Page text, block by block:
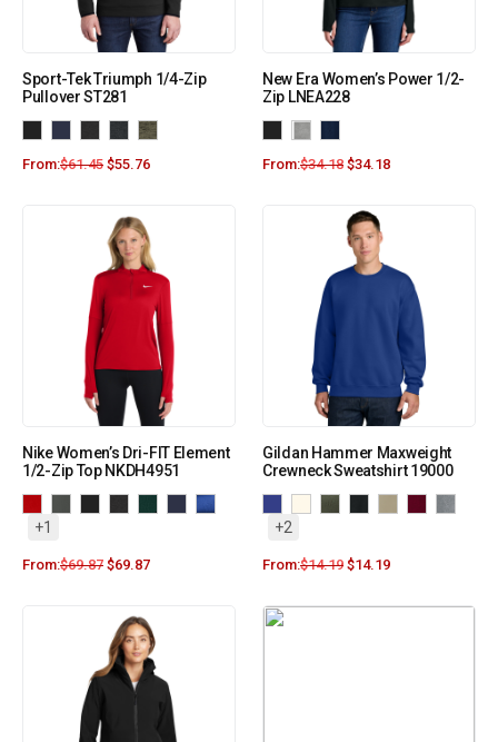
Sport-Tek Triumph 1/4-Zip
Pullover ST281
From:$61.45 $55.76
New Era Women’s Power 1/2-
Zip LNEA228
From:$34.18 $34.18
Nike Women’s Dri-FIT Element
1/2-Zip Top NKDH4951
+1
From:$69.87 $69.87
Gildan Hammer Maxweight
Crewneck Sweatshirt 19000
+2
From:$14.19 $14.19